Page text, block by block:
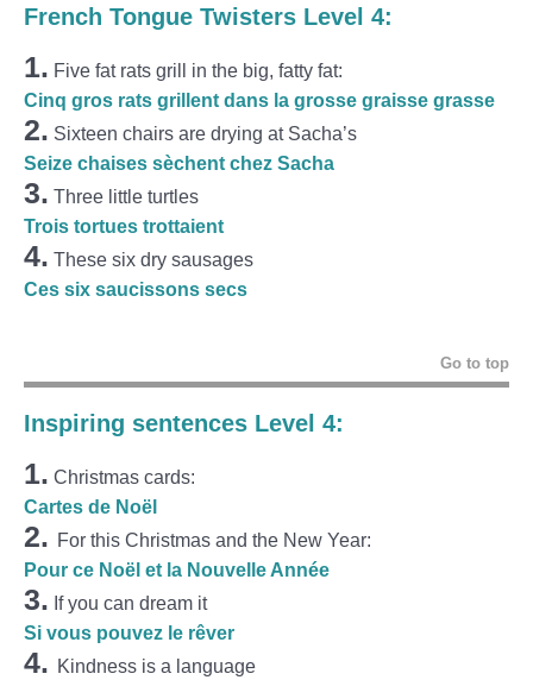
French Tongue Twisters Level 4:
1. Five fat rats grill in the big, fatty fat:
Cinq gros rats grillent dans la grosse graisse grasse
2. Sixteen chairs are drying at Sacha’s
Seize chaises sèchent chez Sacha
3. Three little turtles
Trois tortues trottaient
4. These six dry sausages
Ces six saucissons secs
Go to top
Inspiring sentences Level 4:
1. Christmas cards:
Cartes de Noël
2. For this Christmas and the New Year:
Pour ce Noël et la Nouvelle Année
3. If you can dream it
Si vous pouvez le rêver
4. Kindness is a language